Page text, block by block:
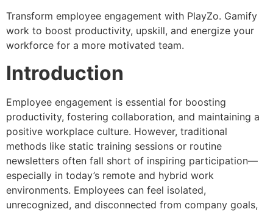
Transform employee engagement with PlayZo. Gamify
work to boost productivity, upskill, and energize your
workforce for a more motivated team.
Introduction
Employee engagement is essential for boosting
productivity, fostering collaboration, and maintaining a
positive workplace culture. However, traditional
methods like static training sessions or routine
newsletters often fall short of inspiring participation—
especially in today’s remote and hybrid work
environments. Employees can feel isolated,
unrecognized, and disconnected from company goals,